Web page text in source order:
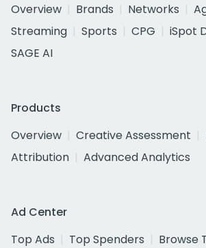
Overview
Brands Networks
Streaming
Sports CPG
iSpot
SAGE AI
Products
Overview
Creative Assessment
Attribution
Advanced Analytics
Ad Center
Top Ads
Top Spenders
Browse